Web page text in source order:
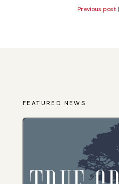
Previous post|
FEATURED NEWS